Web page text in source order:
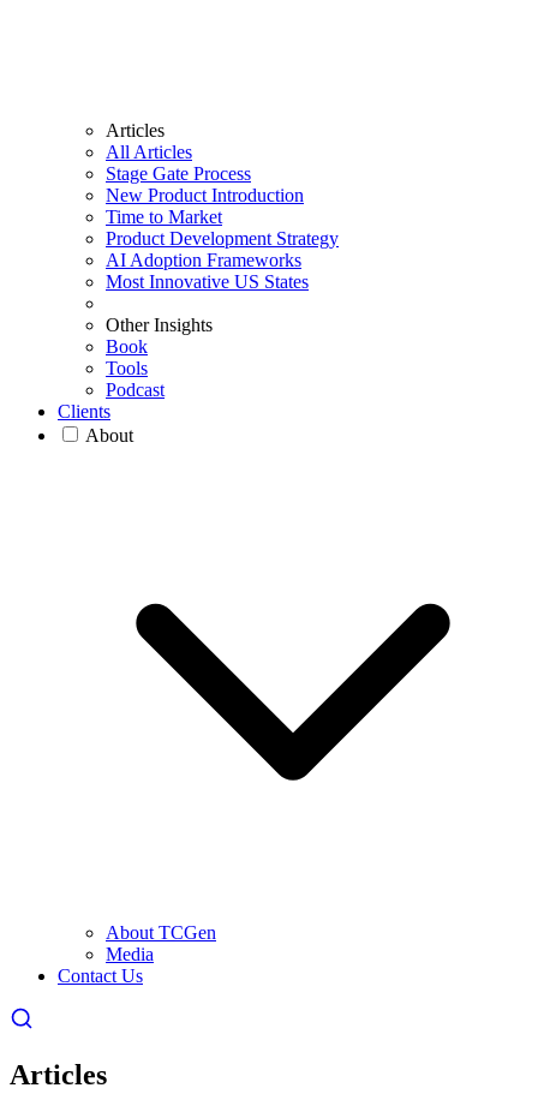
Articles
All Articles
Stage Gate Process
New Product Introduction
Time to Market
Product Development Strategy
AI Adoption Frameworks
Most Innovative US States
Other Insights
Book
Tools
Podcast
Clients
About
About TCGen
Media
Contact Us
Articles